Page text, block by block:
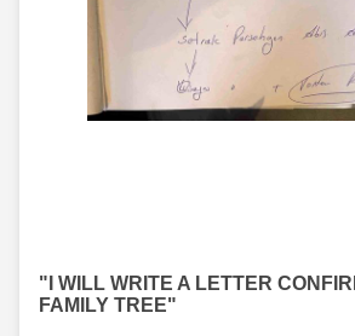
"I WILL WRITE A LETTER
FAMILY TREE"